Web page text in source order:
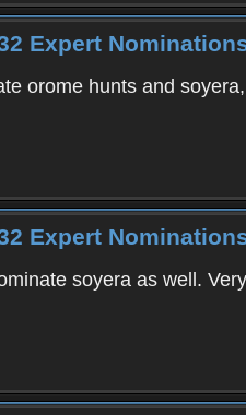
Expert
orome hunts and
Expert
soyera as well.